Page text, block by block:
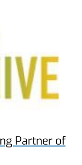
Partner of